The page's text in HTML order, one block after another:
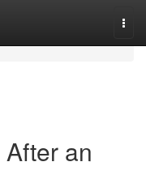
an